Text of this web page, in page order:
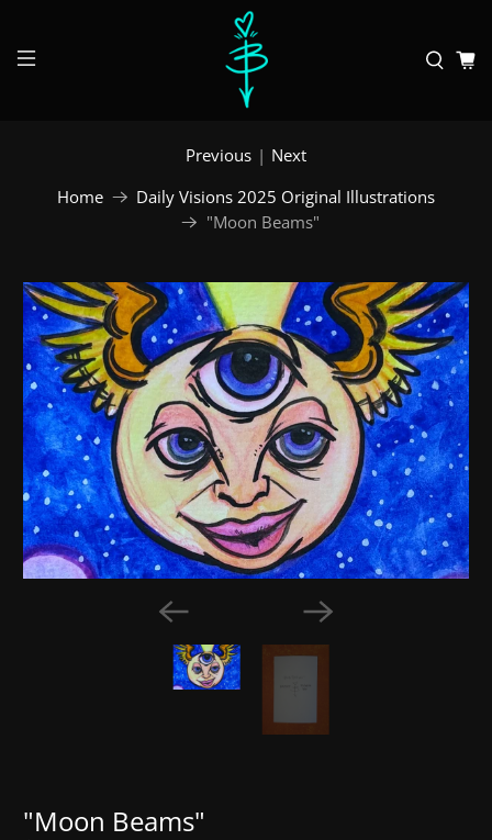
Home
Daily Visions 2025 Original Illustrations
"Moon Beams"
Previous | Next
"Moon Beams"